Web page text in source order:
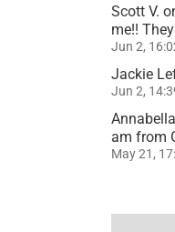
Scott V.
me!!
Jun 2,
Jackie
Jun 2,
am from
May 21,